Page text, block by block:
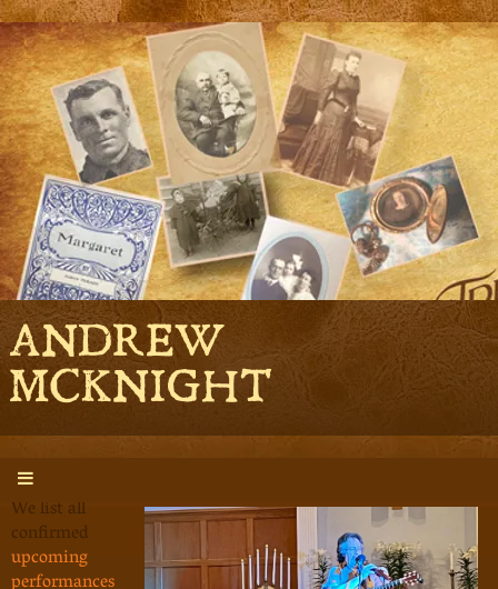
ANDREW
MCKNIGHT
We list all
confirmed
upcoming